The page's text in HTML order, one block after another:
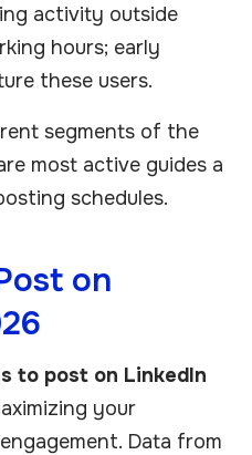
activity outside
hours; early
these users.
segments of the
most active guides a
schedules.
on
to post on LinkedIn
your
Data from